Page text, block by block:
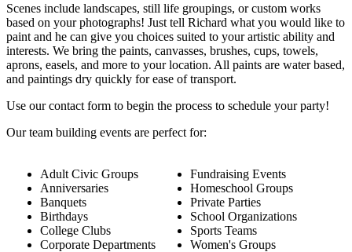
Scenes include landscapes, still life groupings, or custom works
based on your photographs! Just tell Richard what you would like to
paint and he can give you choices suited to your artistic ability and
interests. We bring the paints, canvasses, brushes, cups, towels,
aprons, easels, and more to your location. All paints are water based,
and paintings dry quickly for ease of transport.
Use our contact form to begin the process to schedule your party!
Our team building events are perfect for:
Adult Civic Groups
Anniversaries
Banquets
Birthdays
College Clubs
Corporate Departments
Fundraising Events
Homeschool Groups
Private Parties
School Organizations
Sports Teams
Women's Groups